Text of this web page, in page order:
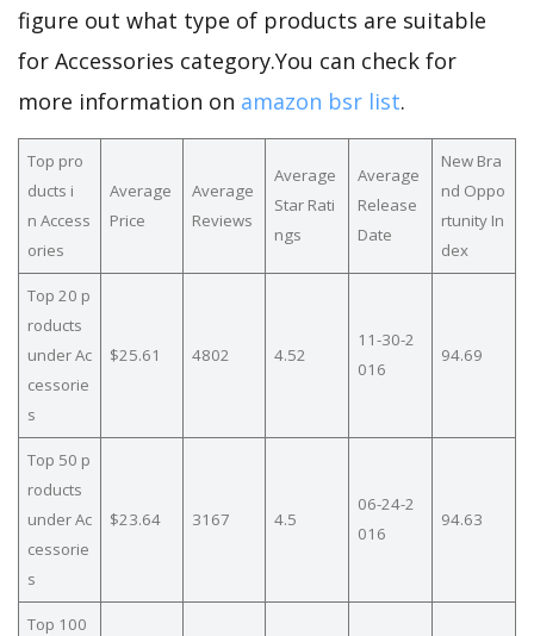
figure out what type of products are suitable
for Accessories category.You can check for
more information on amazon bsr list.
Top pro
ducts i
n Access
ories
Average
Price
Average
Reviews
Average
Star Rati
ngs
Average
Release
Date
New Bra
nd Oppo
rtunity In
dex
Top 20 p
roducts
under Ac
cessorie
s
$25.61 4802 4.52
11-30-2
016
94.69
Top 50 p
roducts
under Ac
cessorie
s
$23.64 3167 4.5
06-24-2
016
94.63
Top 100